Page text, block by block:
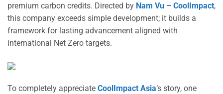
premium carbon credits. Directed by Nam Vu – CoolImpact,
this company exceeds simple development; it builds a
framework for lasting advancement aligned with
international Net Zero targets.
To completely appreciate CoolImpact Asia‘s story, one